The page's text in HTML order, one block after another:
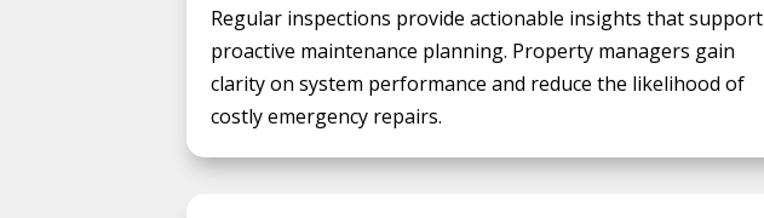
Regular inspections provide actionable insights that support
proactive maintenance planning. Property managers gain
clarity on system performance and reduce the likelihood of
costly emergency repairs.